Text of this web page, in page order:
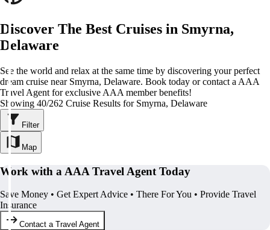
Discover The Best Cruises in Smyrna,
Delaware
See the world and relax at the same time by discovering your perfect
dream cruise near Smyrna, Delaware. Book today or contact a AAA
Travel Agent for exclusive AAA member benefits!
Showing 40/262 Cruise Results for Smyrna, Delaware
Filter
Map
Work with a AAA Travel Agent Today
Save Money • Get Expert Advice • There For You • Provide Travel
Insurance
Contact a Travel Agent